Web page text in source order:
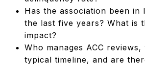
Has the association been in
the last five years? What is
impact?
Who manages ACC
typical timeline, and are